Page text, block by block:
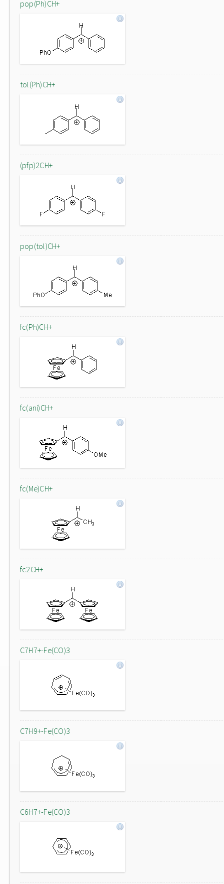
pop(Ph)CH+
tol(Ph)CH+
(pfp)2CH+
pop(tol)CH+
fc(Ph)CH+
fc(ani)CH+
fc(Me)CH+
fc2CH+
C7H7+-Fe(CO)3
C7H9+-Fe(CO)3
C6H7+-Fe(CO)3